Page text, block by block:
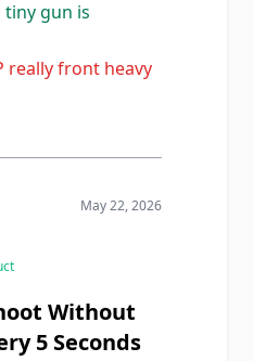
tiny gun is
really front heavy
May 22, 2026
Without
5 Seconds